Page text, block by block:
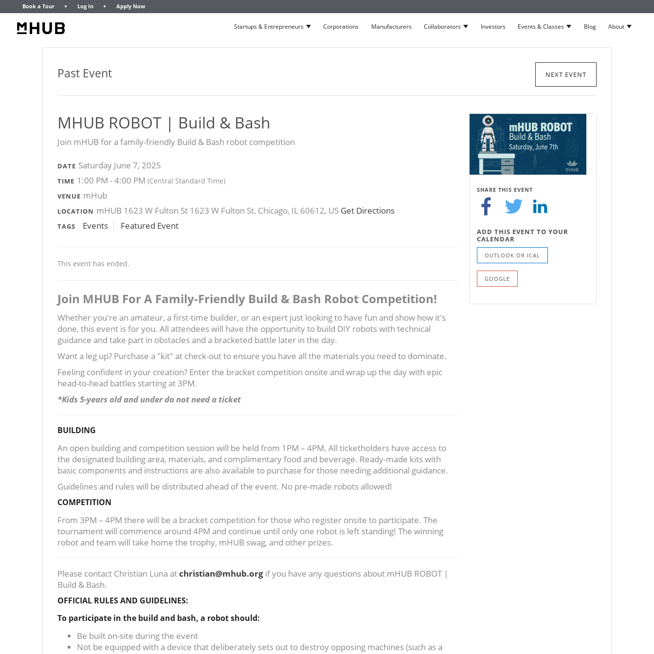
Book a Tour Log In Apply Now
Startups & Entrepreneurs Show submenu for Startups & Entrepreneurs
Corporations Manufacturers Collaborators Show submenu for Collaborators
Investors Events & Classes Show submenu for Events
Blog About Show
Past Event NEXT EVENT
MHUB ROBOT | Build & Bash
​Join mHUB for a family-friendly Build & Bash robot competition
DATE Saturday June 7, 2025
TIME 1:00 PM - 4:00 PM (Central Standard Time)
VENUE mHub
LOCATION mHUB 1623 W Fulton St 1623 W Fulton St, Chicago, IL 60612, US Get Directions
TAGS Events Featured Event
This event has ended.
Join MHUB For A Family-Friendly Build & Bash Robot Competition!
Whether you're an amateur, a first-time builder, or an expert just looking to have fun and show how it's
done, this event is for you. All attendees will have the opportunity to build DIY robots with technical
guidance and take part in obstacles and a bracketed battle later in the day.
Want a leg up? Purchase a "kit" at check-out to ensure you have all the materials you need to dominate.
Feeling confident in your creation? Enter the bracket competition onsite and wrap up the day with epic
head-to-head battles starting at 3PM.
*Kids 5-years old and under do not need a ticket
BUILDING
An open building and competition session will be held from 1PM – 4PM. All ticketholders have access to
the designated building area, materials, and complimentary food and beverage. Ready-made kits with
basic components and instructions are also available to purchase for those needing additional guidance.
Guidelines and rules will be distributed ahead of the event. No pre-made robots allowed!
COMPETITION
From 3PM – 4PM there will be a bracket competition for those who register onsite to participate. The
tournament will commence around 4PM and continue until only one robot is left standing! The winning
robot and team will take home the trophy, mHUB swag, and other prizes.
Please contact Christian Luna atchristian@mhub.org if you have any questions about mHUB ROBOT |
Build & Bash.
OFFICIAL RULES AND GUIDELINES:
To participate in the build and bash, a robot should:
Be built on-site during the event
Not be equipped with a device that deliberately sets out to destroy opposing machines (such as a
SHARE THIS EVENT
ADD THIS EVENT TO YOUR
CALENDAR
OUTLOOK OR ICAL
GOOGLE